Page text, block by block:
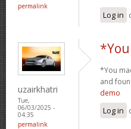
permalink
Log in
uzairkhatri
Tue,
06/03/2025 -
04:35
permalink
*You
and
demo
Log in